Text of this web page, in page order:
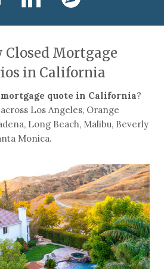
Closed Mortgage
in California
mortgage quote in California?
Los Angeles, Orange
Long Beach, Malibu, Beverly
Monica.